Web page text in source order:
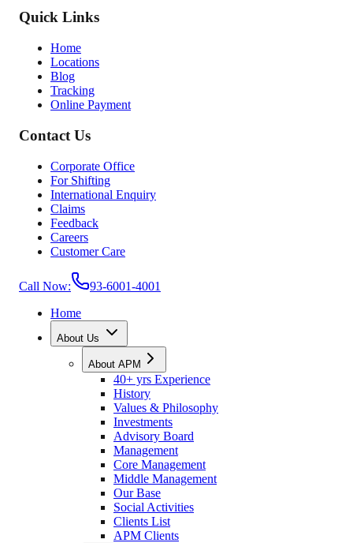
Quick Links
Home
Locations
Blog
Tracking
Online Payment
Contact Us
Corporate Office
For Shifting
International Enquiry
Claims
Feedback
Careers
Customer Care
Call Now:
93-6001-4001
Home
About Us
About APM
40+ yrs Experience
History
Values & Philosophy
Investments
Advisory Board
Management
Core Management
Middle Management
Our Base
Social Activities
Clients List
APM Clients